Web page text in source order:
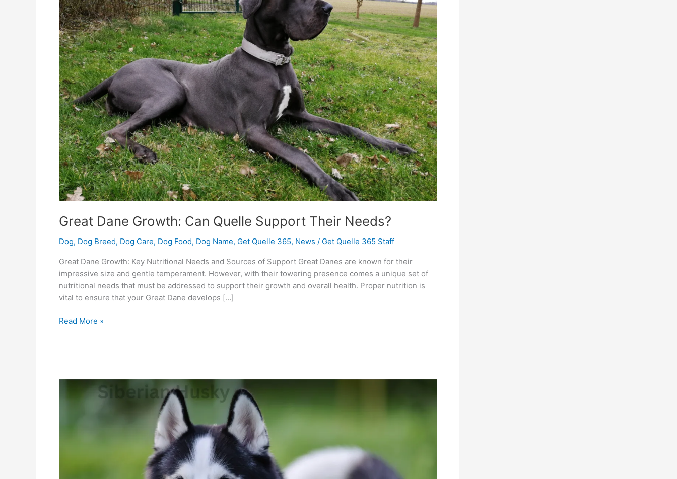
Great Dane Growth: Can Quelle Support Their Needs?
Dog, Dog Breed, Dog Care, Dog Food, Dog Name, Get Quelle 365, News / Get Quelle 365 Staff
Great Dane Growth: Key Nutritional Needs and Sources of Support Great Danes are known for their
impressive size and gentle temperament. However, with their towering presence comes a unique set of
nutritional needs that must be addressed to support their growth and overall health. Proper nutrition is
vital to ensure that your Great Dane develops […]
Quelle
Support
Their
Needs?
Read More »